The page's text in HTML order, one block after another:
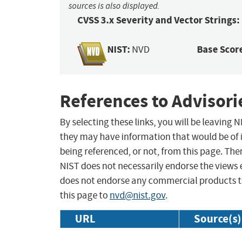
sources is also displayed.
CVSS 3.x Severity and Vector Strings:
NIST: NVD Base
References to
By selecting these links, you will be leaving
they may have information that would be of
being referenced, or not, from this page.
NIST does not necessarily endorse the
does not endorse any commercial products
this page tonvd@nist.gov.
URL Source(s)